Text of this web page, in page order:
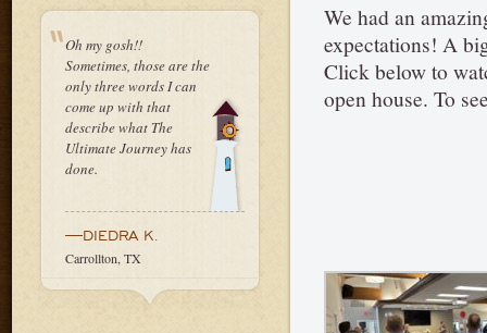
Oh my gosh!!
Sometimes, those are the
only three words I can
come up with that
describe what The
Ultimate Journey has
done.
—DIEDRA K.
Carrollton, TX
We had an
expectations! A
Click below to
open house. To